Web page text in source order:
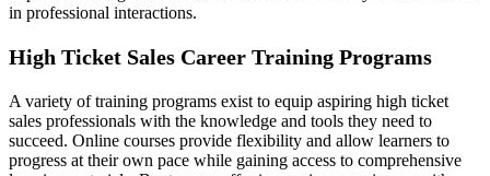
in professional interactions.
High Ticket Sales Career Training Programs
A variety of training programs exist to equip aspiring high ticket
sales professionals with the knowledge and tools they need to
succeed. Online courses provide flexibility and allow learners to
progress at their own pace while gaining access to comprehensive